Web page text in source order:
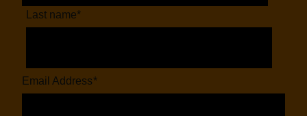
Last name*
Email Address*